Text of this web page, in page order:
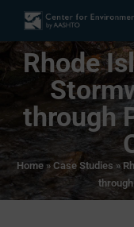
Rhode
through
Home » Case Studies »